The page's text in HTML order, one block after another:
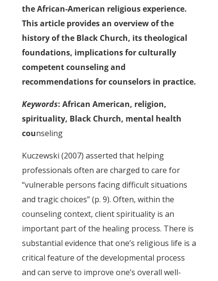
the African-American religious experience.
This article provides an overview of the
history of the Black Church, its theological
foundations, implications for culturally
competent counseling and
recommendations for counselors in practice.
Keywords: African American, religion,
spirituality, Black Church, mental health
counseling
Kuczewski (2007) asserted that helping
professionals often are charged to care for
“vulnerable persons facing difficult situations
and tragic choices” (p. 9). Often, within the
counseling context, client spirituality is an
important part of the healing process. There is
substantial evidence that one’s religious life is a
critical feature of the developmental process
and can serve to improve one’s overall well-